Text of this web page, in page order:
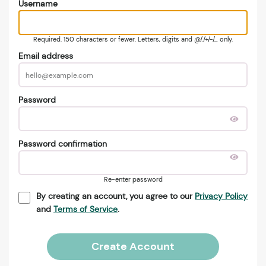
Username
Required. 150 characters or fewer. Letters, digits and @/./+/-/_ only.
Email address
Password
Password confirmation
Re-enter password
By creating an account, you agree to our Privacy Policy
and Terms of Service.
Create Account